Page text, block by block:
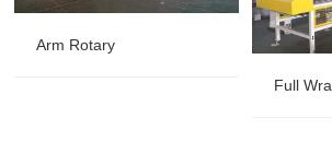
Arm Rotary
Full